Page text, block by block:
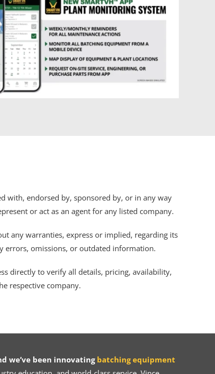
with, endorsed by, sponsored by, or in any way
or act as an agent for any listed company.
any warranties, express or implied, regarding its
errors, omissions, or outdated information.
directly to verify all details, pricing, availability,
respective company.
we’ve been innovating batching equipment